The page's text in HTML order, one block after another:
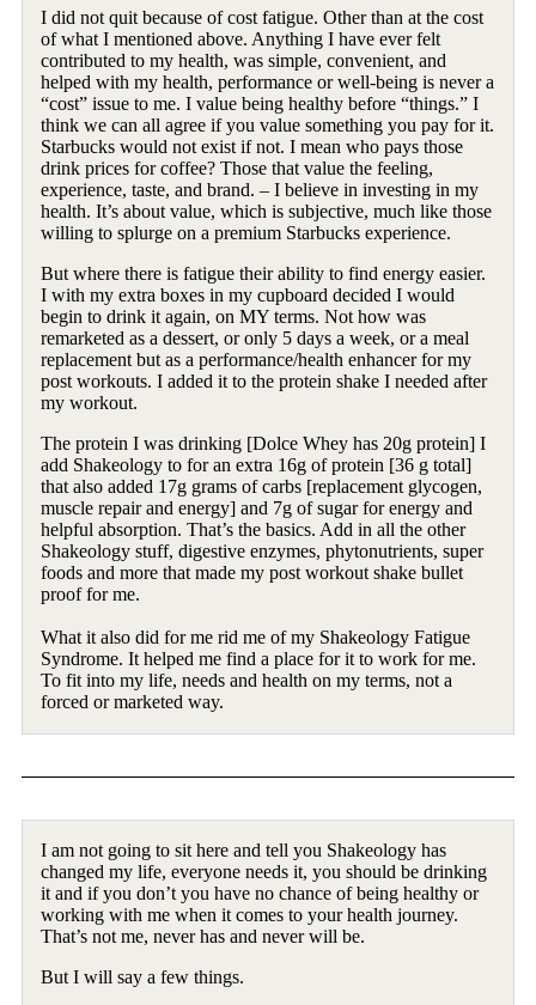
I did not quit because of cost fatigue. Other than at the cost
of what I mentioned above. Anything I have ever felt
contributed to my health, was simple, convenient, and
helped with my health, performance or well-being is never a
“cost” issue to me. I value being healthy before “things.” I
think we can all agree if you value something you pay for it.
Starbucks would not exist if not. I mean who pays those
drink prices for coffee? Those that value the feeling,
experience, taste, and brand. – I believe in investing in my
health. It’s about value, which is subjective, much like those
willing to splurge on a premium Starbucks experience.
But where there is fatigue their ability to find energy easier.
I with my extra boxes in my cupboard decided I would
begin to drink it again, on MY terms. Not how was
remarketed as a dessert, or only 5 days a week, or a meal
replacement but as a performance/health enhancer for my
post workouts. I added it to the protein shake I needed after
my workout.
The protein I was drinking [Dolce Whey has 20g protein] I
add Shakeology to for an extra 16g of protein [36 g total]
that also added 17g grams of carbs [replacement glycogen,
muscle repair and energy] and 7g of sugar for energy and
helpful absorption. That’s the basics. Add in all the other
Shakeology stuff, digestive enzymes, phytonutrients, super
foods and more that made my post workout shake bullet
proof for me.
What it also did for me rid me of my Shakeology Fatigue
Syndrome. It helped me find a place for it to work for me.
To fit into my life, needs and health on my terms, not a
forced or marketed way.
I am not going to sit here and tell you Shakeology has
changed my life, everyone needs it, you should be drinking
it and if you don’t you have no chance of being healthy or
working with me when it comes to your health journey.
That’s not me, never has and never will be.
But I will say a few things.